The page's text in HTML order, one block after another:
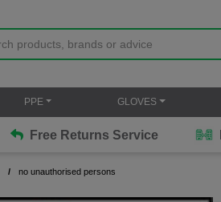
PPE GLOVES
Free Returns Service
no unauthorised persons